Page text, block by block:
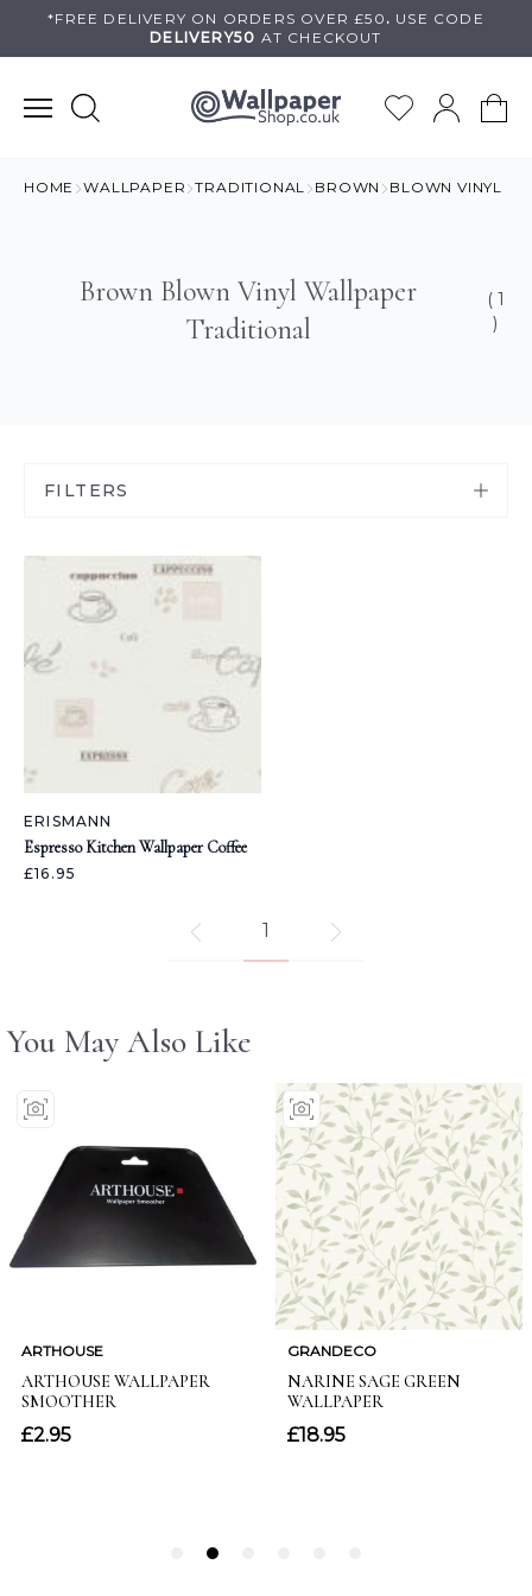
*FREE DELIVERY ON ORDERS OVER £50 . USE CODE
DELIVERY50 AT CHECKOUT
HOME WALLPAPER TRADITIONAL BROWN BLOWN VINYL
Brown Blown Vinyl Wallpaper
Traditional
( 1
)
FILTERS
ERISMANN
Espresso Kitchen Wallpaper Coffee
£16.95
1